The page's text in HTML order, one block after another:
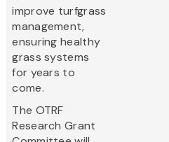
improve turfgrass
management,
ensuring healthy
grass systems
for years to
come.
The OTRF
Research Grant